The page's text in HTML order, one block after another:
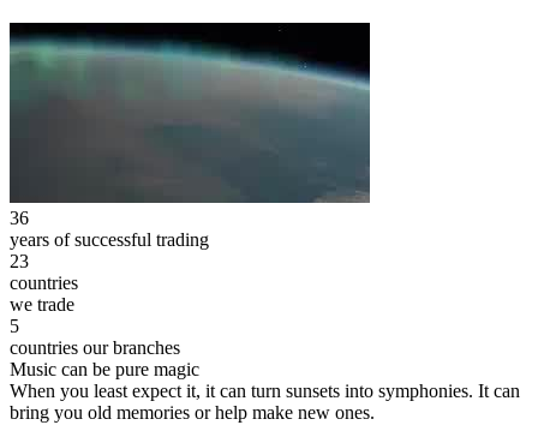
36
years of successful trading
23
countries
we trade
5
countries our branches
Music can be pure magic
When you least expect it, it can turn sunsets into symphonies. It can
bring you old memories or help make new ones.